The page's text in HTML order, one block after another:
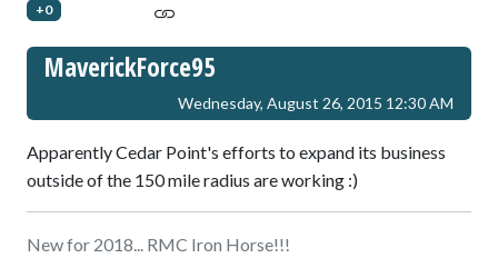
+0
MaverickForce95
Wednesday, August 26, 2015 12:30 AM
Apparently Cedar Point's efforts to expand its business
outside of the 150 mile radius are working :)
New for 2018... RMC Iron Horse!!!